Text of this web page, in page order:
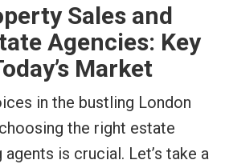
Sales and
Agencies: Key
Market
in the bustling London
the right estate
is crucial. Let’s take a